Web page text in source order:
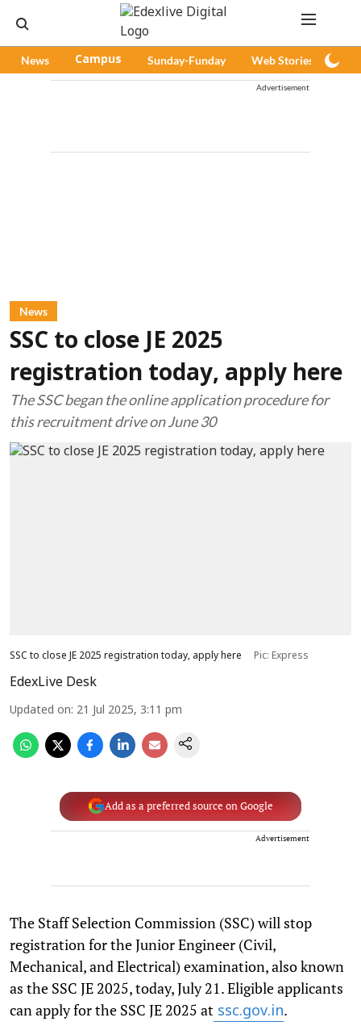
News Campus Sunday-Funday Web Stories
Advertisement
News
SSC to close JE 2025
registration today, apply here
The SSC began the online application procedure for
this recruitment drive on June 30
SSC to close JE 2025 registration today, apply here Pic: Express
EdexLive Desk
Updated on: 21 Jul 2025, 3:11 pm
Add as a preferred source on Google
Advertisement
The Staff Selection Commission (SSC) will stop
registration for the Junior Engineer (Civil,
Mechanical, and Electrical) examination, also known
as the SSC JE 2025, today, July 21. Eligible applicants
can apply for the SSC JE 2025 at ssc.gov.in.